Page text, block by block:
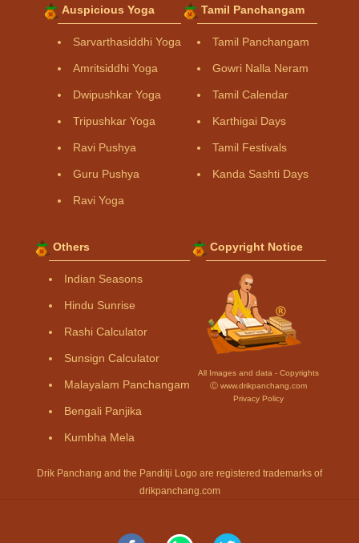
Auspicious Yoga
Sarvarthasiddhi Yoga
Amritsiddhi Yoga
Dwipushkar Yoga
Tripushkar Yoga
Ravi Pushya
Guru Pushya
Ravi Yoga
Tamil Panchangam
Tamil Panchangam
Gowri Nalla Neram
Tamil Calendar
Karthigai Days
Tamil Festivals
Kanda Sashti Days
Others
Indian Seasons
Hindu Sunrise
Rashi Calculator
Sunsign Calculator
Malayalam Panchangam
Bengali Panjika
Kumbha Mela
Copyright Notice
All Images and data - Copyrights
Ⓒ www.drikpanchang.com
Privacy Policy
Drik Panchang and the Panditji Logo are registered trademarks of
drikpanchang.com